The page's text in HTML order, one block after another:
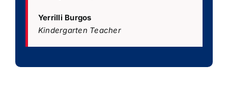
Yerrilli Burgos
Kindergarten Teacher